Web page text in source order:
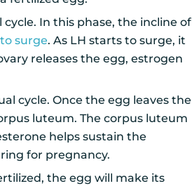
In this phase, the incline of
surge. As LH starts to surge, it
releases the egg, estrogen
cycle. Once the egg leaves the
luteum. The corpus luteum
helps sustain the
for pregnancy.
the egg will make its